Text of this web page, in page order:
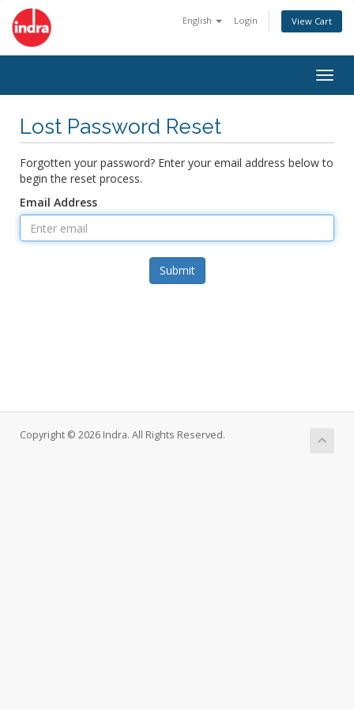
English Login View Cart
Lost Password Reset
Forgotten your password? Enter your email address below to
begin the reset process.
Email Address
Submit
Copyright © 2026 Indra. All Rights Reserved.